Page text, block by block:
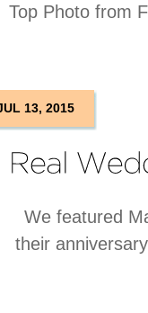
Top Photo from
13, 2015
We featured
their